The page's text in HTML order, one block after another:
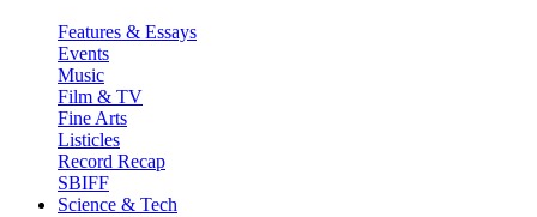
Features & Essays
Events
Music
Film & TV
Fine Arts
Listicles
Record Recap
SBIFF
Science & Tech